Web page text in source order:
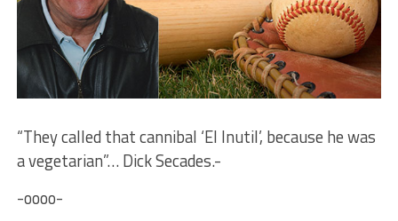
“They called that cannibal ‘El Inutil’, because he was
a vegetarian”… Dick Secades.-
-oooo-